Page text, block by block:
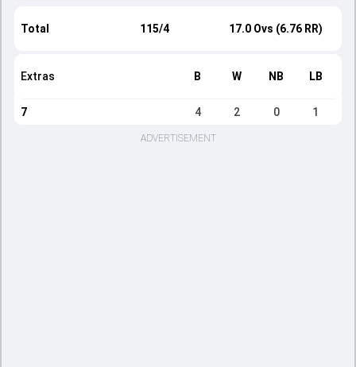
Total 115/4 17.0 Ovs (6.76 RR)
Extras B W NB LB
7 4 2 0 1
ADVERTISEMENT